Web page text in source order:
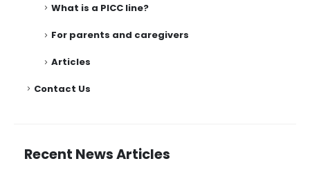
What is a PICC line?
For parents and caregivers
Articles
Contact Us
Recent News Articles